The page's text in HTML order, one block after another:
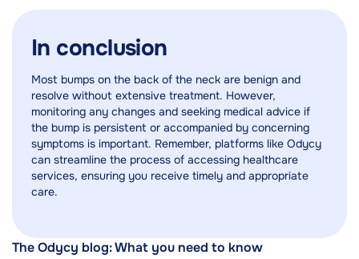
In conclusion
Most bumps on the back of the neck are benign and
resolve without extensive treatment. However,
monitoring any changes and seeking medical advice if
the bump is persistent or accompanied by concerning
symptoms is important. Remember, platforms like Odycy
can streamline the process of accessing healthcare
services, ensuring you receive timely and appropriate
care.
The Odycy blog: What you need to know